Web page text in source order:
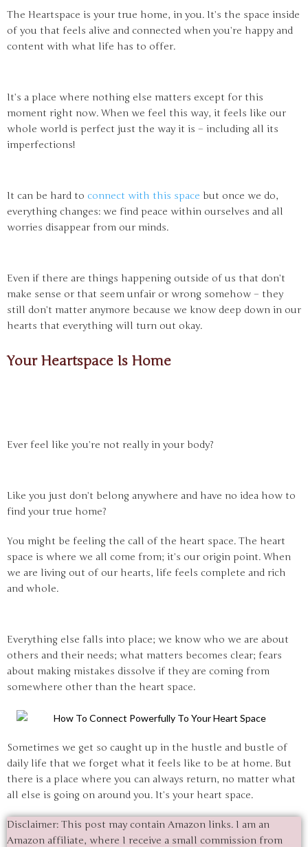
The Heartspace is your true home, in you. It’s the space inside
of you that feels alive and connected when you’re happy and
content with what life has to offer.
It’s a place where nothing else matters except for this
moment right now. When we feel this way, it feels like our
whole world is perfect just the way it is – including all its
imperfections!
It can be hard to connect with this space but once we do,
everything changes: we find peace within ourselves and all
worries disappear from our minds.
Even if there are things happening outside of us that don’t
make sense or that seem unfair or wrong somehow – they
still don’t matter anymore because we know deep down in our
hearts that everything will turn out okay.
Your Heartspace Is Home
Ever feel like you’re not really in your body?
Like you just don’t belong anywhere and have no idea how to
find your true home?
You might be feeling the call of the heart space. The heart
space is where we all come from; it’s our origin point. When
we are living out of our hearts, life feels complete and rich
and whole.
Everything else falls into place; we know who we are about
others and their needs; what matters becomes clear; fears
about making mistakes dissolve if they are coming from
somewhere other than the heart space.
Sometimes we get so caught up in the hustle and bustle of
daily life that we forget what it feels like to be at home. But
there is a place where you can always return, no matter what
all else is going on around you. It’s your heart space.
Disclaimer: This post may contain Amazon links. I am an
Amazon affiliate, where I receive a small commission from